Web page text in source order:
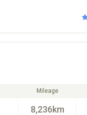
Mileage
8,236km